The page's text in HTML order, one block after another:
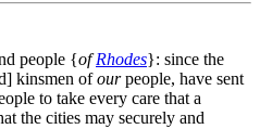
people {ofRhodes}: since the
kinsmen ofourpeople, have sent
to take every care that a
the cities may securely and